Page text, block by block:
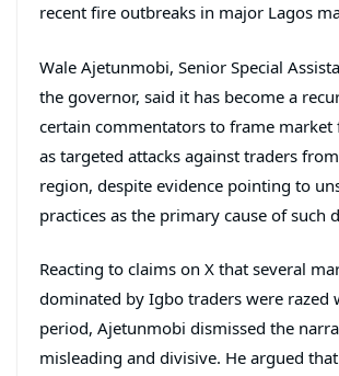
recent fire outbreaks in major Lagos
Wale Ajetunmobi, Senior Special
the governor, said it has become a
certain commentators to frame market
as targeted attacks against traders
region, despite evidence pointing to
practices as the primary cause of such
Reacting to claims on X that several
dominated by Igbo traders were razed
period, Ajetunmobi dismissed the
misleading and divisive. He argued